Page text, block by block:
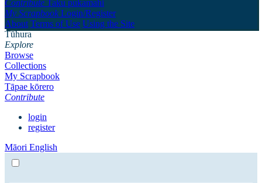
Contribute Taku pukamahi
My Scrapbook Login/Register
About Terms of Use Using the Site
Tūhura
Explore
Browse
Collections
My Scrapbook
Tāpae kōrero
Contribute
login
register
Māori English